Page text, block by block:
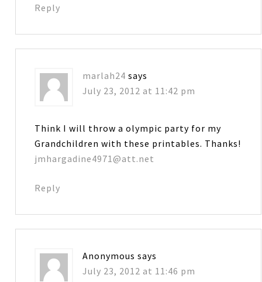
Reply
marlah24 says
July 23, 2012 at 11:42 pm
Think I will throw a olympic party for my
Grandchildren with these printables. Thanks!
jmhargadine4971@att.net
Reply
Anonymous says
July 23, 2012 at 11:46 pm